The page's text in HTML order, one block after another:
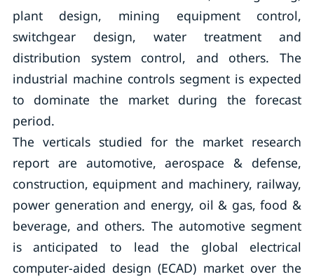
plant design, mining equipment control,
switchgear design, water treatment and
distribution system control, and others. The
industrial machine controls segment is expected
to dominate the market during the forecast
period.
The verticals studied for the market research
report are automotive, aerospace & defense,
construction, equipment and machinery, railway,
power generation and energy, oil & gas, food &
beverage, and others. The automotive segment
is anticipated to lead the global electrical
computer-aided design (ECAD) market over the